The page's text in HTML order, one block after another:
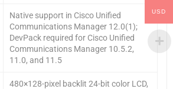
Native support in Cisco Unified
Communications Manager 12.0(1);
DevPack required for Cisco Unified
Communications Manager 10.5.2,
11.0, and 11.5
480×128-pixel backlit 24-bit color LCD,
USD